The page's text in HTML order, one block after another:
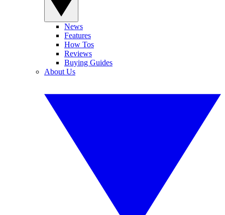
News
Features
How Tos
Reviews
Buying Guides
About Us